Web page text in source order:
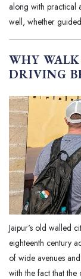
along with practical
well, whether
WHY
DRIVING
Jaipur's old walled
eighteenth century
of wide avenues
with the fact that